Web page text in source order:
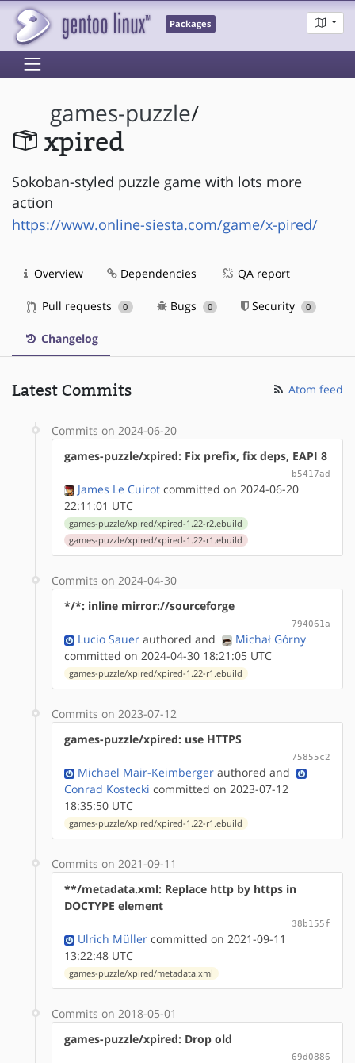
Packages
games-puzzle/
xpired
Sokoban-styled puzzle game with lots more
action
https://www.online-siesta.com/game/x-pired/
Overview Dependencies QA report
Pull requests 0 Bugs 0 Security 0
Changelog
Latest Commits Atom feed
Commits on 2024-06-20
games-puzzle/xpired: Fix prefix, fix deps, EAPI 8
b5417ad
James Le Cuirot committed on 2024-06-20
22:11:01 UTC
games-puzzle/xpired/xpired-1.22-r2.ebuild
games-puzzle/xpired/xpired-1.22-r1.ebuild
Commits on 2024-04-30
*/*: inline mirror://sourceforge
794061a
Lucio Sauer authored and
Michał Górny
committed on 2024-04-30 18:21:05 UTC
games-puzzle/xpired/xpired-1.22-r1.ebuild
Commits on 2023-07-12
games-puzzle/xpired: use HTTPS
75855c2
Michael Mair-Keimberger authored and
Conrad Kostecki committed on 2023-07-12
18:35:50 UTC
games-puzzle/xpired/xpired-1.22-r1.ebuild
Commits on 2021-09-11
**/metadata.xml: Replace http by https in
DOCTYPE element
38b155f
Ulrich Müller committed on 2021-09-11
13:22:48 UTC
games-puzzle/xpired/metadata.xml
Commits on 2018-05-01
games-puzzle/xpired: Drop old
69d0886